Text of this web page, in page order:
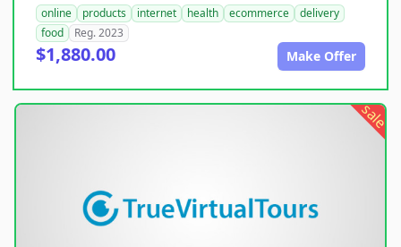
online products internet health ecommerce
delivery
food
Reg. 2023
$1,880.00 Make Offer
sale